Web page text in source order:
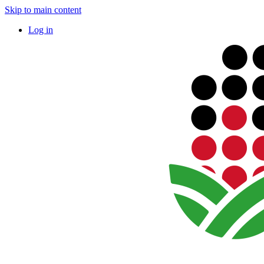
Skip to main content
Log in